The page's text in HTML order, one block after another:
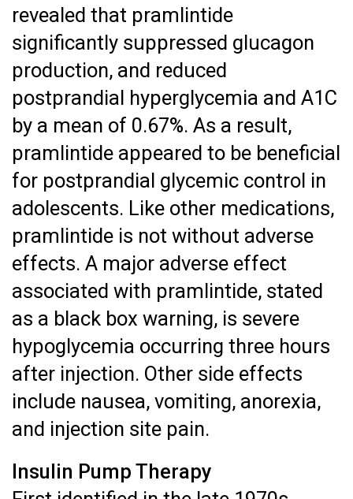
revealed that pramlintide
significantly suppressed glucagon
production, and reduced
postprandial hyperglycemia and A1C
by a mean of 0.67%. As a result,
pramlintide appeared to be beneficial
for postprandial glycemic control in
adolescents. Like other medications,
pramlintide is not without adverse
effects. A major adverse effect
associated with pramlintide, stated
as a black box warning, is severe
hypoglycemia occurring three hours
after injection. Other side effects
include nausea, vomiting, anorexia,
and injection site pain.
Insulin Pump Therapy